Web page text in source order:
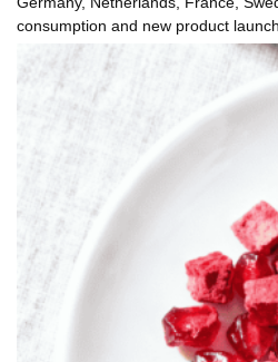
consumption and new product